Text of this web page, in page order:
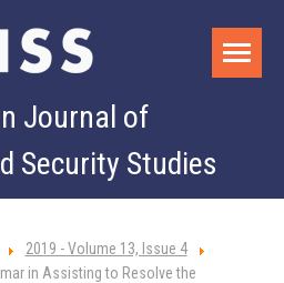
Journal of
Security Studies
2019 - Volume 13, Issue 4
in Assisting to Resolve the